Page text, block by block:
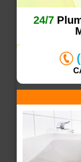
24/7